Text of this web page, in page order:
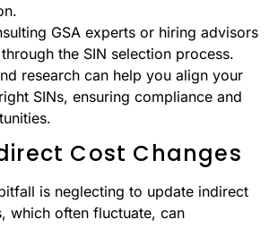
GSA experts or hiring advisors
the SIN selection process.
research can help you align your
SINs, ensuring compliance and
Cost Changes
is neglecting to update indirect
which often fluctuate, can